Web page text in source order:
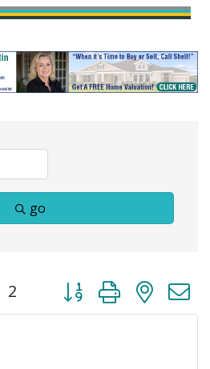
go
2 Button group with